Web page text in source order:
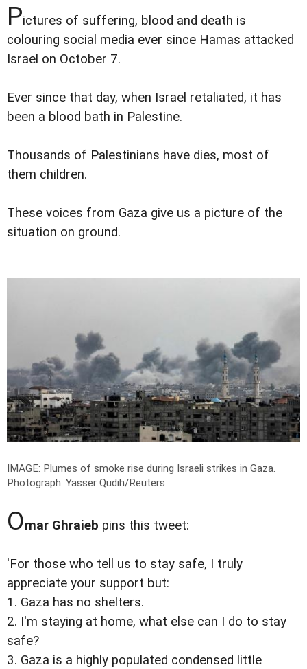
Pictures of suffering, blood and death is
colouring social media ever since Hamas attacked
Israel on October 7.
Ever since that day, when Israel retaliated, it has
been a blood bath in Palestine.
Thousands of Palestinians have dies, most of
them children.
These voices from Gaza give us a picture of the
situation on ground.
IMAGE: Plumes of smoke rise during Israeli strikes in Gaza.
Photograph: Yasser Qudih/Reuters
Omar Ghraieb pins this tweet:
'For those who tell us to stay safe, I truly
appreciate your support but:
1. Gaza has no shelters.
2. I'm staying at home, what else can I do to stay
safe?
3. Gaza is a highly populated condensed little